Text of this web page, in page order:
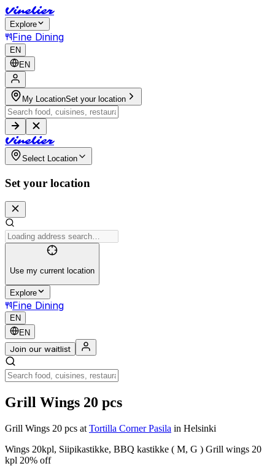
Vinelier
Explore
Fine Dining
EN
EN
My LocationSet your location
Vinelier
Select Location
Set your location
Use my current location
Explore
Fine Dining
EN
EN
Join our waitlist
Grill Wings 20 pcs
Grill Wings 20 pcs at Tortilla Corner Pasila in Helsinki
Wings 20kpl, Siipikastikke, BBQ kastikke ( M, G ) Grill wings 20
kpl 20% off